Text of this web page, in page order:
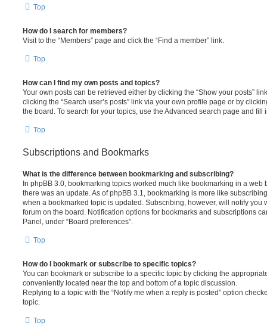
Top
How do I search for members?
Visit to the “Members” page and click the “Find a member” link.
Top
How can I find my own posts and topics?
Your own posts can be retrieved either by clicking the “Show your posts”
clicking the “Search user’s posts” link via your own profile page or by
the board. To search for your topics, use the Advanced search page and
Top
Subscriptions and Bookmarks
What is the difference between bookmarking and subscribing?
In phpBB 3.0, bookmarking topics worked much like bookmarking in a web
there was an update. As of phpBB 3.1, bookmarking is more like
when a bookmarked topic is updated. Subscribing, however, will notify you
forum on the board. Notification options for bookmarks and subscriptions
Panel, under “Board preferences”.
Top
How do I bookmark or subscribe to specific topics?
You can bookmark or subscribe to a specific topic by clicking the
conveniently located near the top and bottom of a topic discussion.
Replying to a topic with the “Notify me when a reply is posted” option
topic.
Top